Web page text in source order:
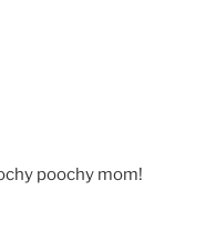
poochy mom!